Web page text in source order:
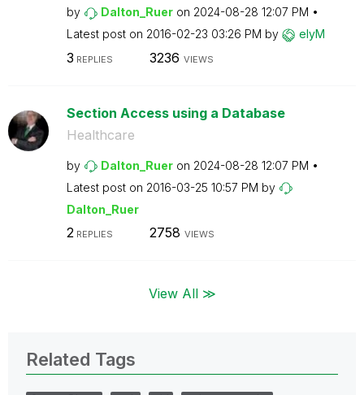
by Dalton_Ruer on ‎2024-08-28 12:07 PM
Latest post on ‎2016-02-23 03:26 PM by elyM
3 REPLIES 3236 VIEWS
Section Access using a Database
Healthcare
by Dalton_Ruer on ‎2024-08-28 12:07 PM
Latest post on ‎2016-03-25 10:57 PM by
Dalton_Ruer
2REPLIES 2758 VIEWS
View All ≫
Related Tags